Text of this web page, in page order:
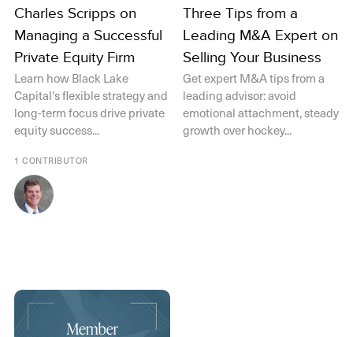
Charles Scripps on
Managing a Successful
Private Equity Firm
Learn how Black Lake
Capital's flexible strategy and
long-term focus drive private
equity success...
1 CONTRIBUTOR
Three Tips from a
Leading M&A Expert on
Selling Your Business
Get expert M&A tips from a
leading advisor: avoid
emotional attachment, steady
growth over hockey...